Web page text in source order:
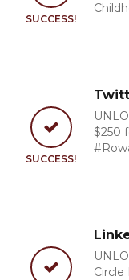
SUCCESS!
SUCCESS!
$250